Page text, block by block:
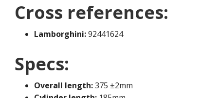
Cross references:
Lamborghini:92441624
Specs:
Overall length:375 ±2mm